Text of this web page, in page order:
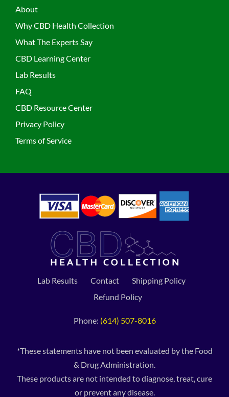
About
Why CBD Health Collection
What The Experts Say
CBD Learning Center
Lab Results
FAQ
CBD Resource Center
Privacy Policy
Terms of Service
Lab Results Contact
Shipping Policy
Refund Policy
Phone: (614) 507-8016
*These statements have not been evaluated by the Food
& Drug Administration.
These products are not intended to diagnose, treat, cure
or prevent any disease.